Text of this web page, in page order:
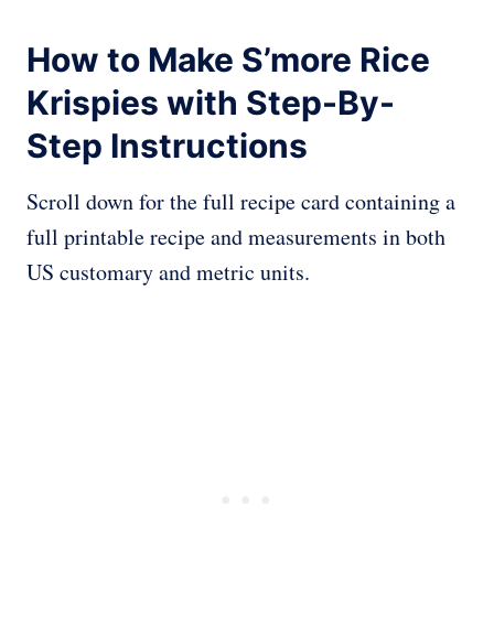
How to Make S’more Rice
Krispies with Step-By-
Step Instructions
Scroll down for the full recipe card containing a
full printable recipe and measurements in both
US customary and metric units.